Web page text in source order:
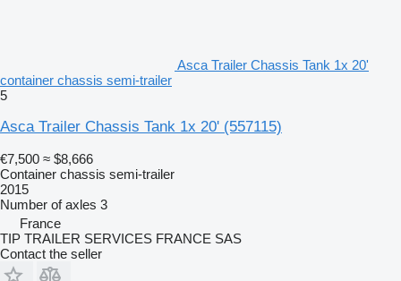
Asca Trailer Chassis Tank 1x 20'
container chassis semi-trailer
5
Asca Trailer Chassis Tank 1x 20' (557115)
€7,500 ≈ $8,666
Container chassis semi-trailer
2015
Number of axles 3
France
TIP TRAILER SERVICES FRANCE SAS
Contact the seller